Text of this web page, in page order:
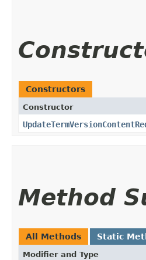
Constructors
Constructor
Method
All Methods Static
Modifier and Type